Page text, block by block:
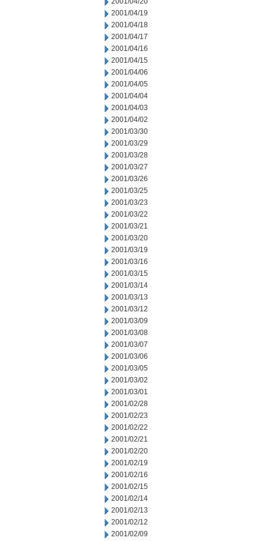
2001/04/19
2001/04/18
2001/04/17
2001/04/16
2001/04/15
2001/04/06
2001/04/05
2001/04/04
2001/04/03
2001/04/02
2001/03/30
2001/03/29
2001/03/28
2001/03/27
2001/03/26
2001/03/25
2001/03/23
2001/03/22
2001/03/21
2001/03/20
2001/03/19
2001/03/16
2001/03/15
2001/03/14
2001/03/13
2001/03/12
2001/03/09
2001/03/08
2001/03/07
2001/03/06
2001/03/05
2001/03/02
2001/03/01
2001/02/28
2001/02/23
2001/02/22
2001/02/21
2001/02/20
2001/02/19
2001/02/16
2001/02/15
2001/02/14
2001/02/13
2001/02/12
2001/02/09